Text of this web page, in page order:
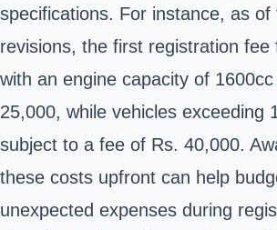
specifications. For instance, as of
revisions, the first registration
with an engine capacity of
25,000, while vehicles exceeding
subject to a fee of Rs. 40,000.
these costs upfront can help
unexpected expenses during